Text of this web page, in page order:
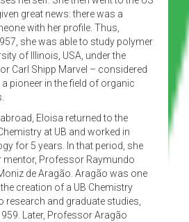
great news: there was a
with her profile. Thus,
she was able to study polymer
of Illinois, USA, under the
Carl Shipp Marvel – considered
pioneer in the field of organic
Eloisa returned to the
at UB and worked in
for 5 years. In that period, she
mentor, Professor Raymundo
de Aragão. Aragão was one
creation of a UB Chemistry
research and graduate studies,
Later, Professor Aragão